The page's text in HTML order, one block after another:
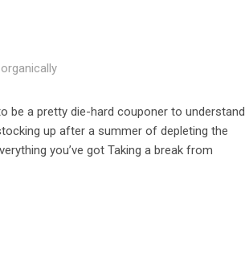
be a pretty die-hard couponer to understand
up after a summer of depleting the
you’ve got Taking a break from